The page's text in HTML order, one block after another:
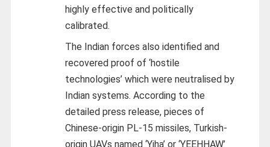
highly effective and politically
calibrated.
The Indian forces also identified and
recovered proof of ‘hostile
technologies’ which were neutralised by
Indian systems. According to the
detailed press release, pieces of
Chinese-origin PL-15 missiles, Turkish-
origin UAVs named ‘Yiha’ or ‘YEEHHAW’